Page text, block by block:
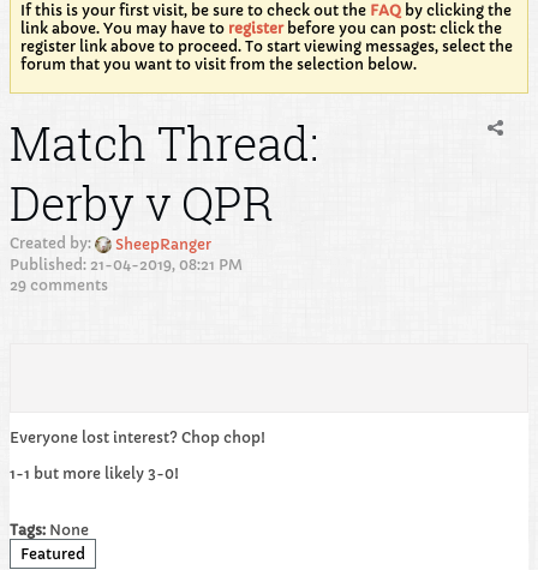
If this is your first visit, be sure to check out the FAQ by clicking the
link above. You may have to registerbefore you can post: click the
register link above to proceed. To start viewing messages, select the
forum that you want to visit from the selection below.
Match Thread:
Derby v QPR
Created by:
SheepRanger
Published: 21-04-2019, 08:21 PM
29 comments
Everyone lost interest? Chop chop!
1-1 but more likely 3-0!
Tags: None
Featured